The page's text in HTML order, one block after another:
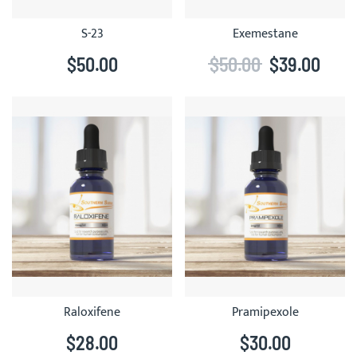
S-23
$50.00
Exemestane
$39.00
$50.00
Raloxifene
$28.00
Pramipexole
$30.00